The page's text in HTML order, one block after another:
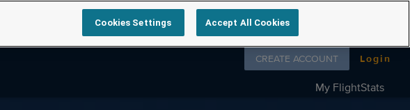
My FlightStats
Follow us on
CREATE ACCOUNT Login
Cookies Settings Accept All Cookies